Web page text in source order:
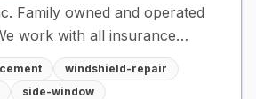
Family owned and operated
calibration services as well.
windshield-repair
side-window